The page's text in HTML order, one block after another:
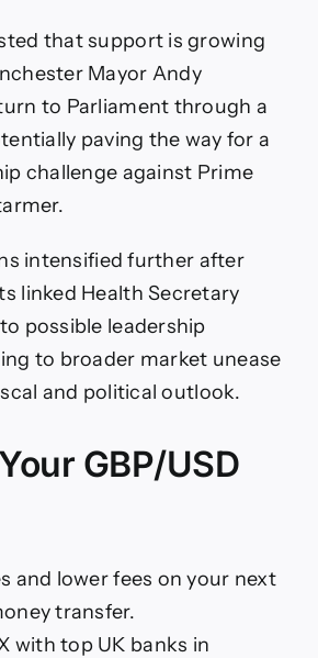
that support is growing
Mayor Andy
to Parliament through a
paving the way for a
challenge against Prime
intensified further after
linked Health Secretary
possible leadership
to broader market unease
and political outlook.
GBP/USD
and lower fees on your next
transfer.
with top UK banks in